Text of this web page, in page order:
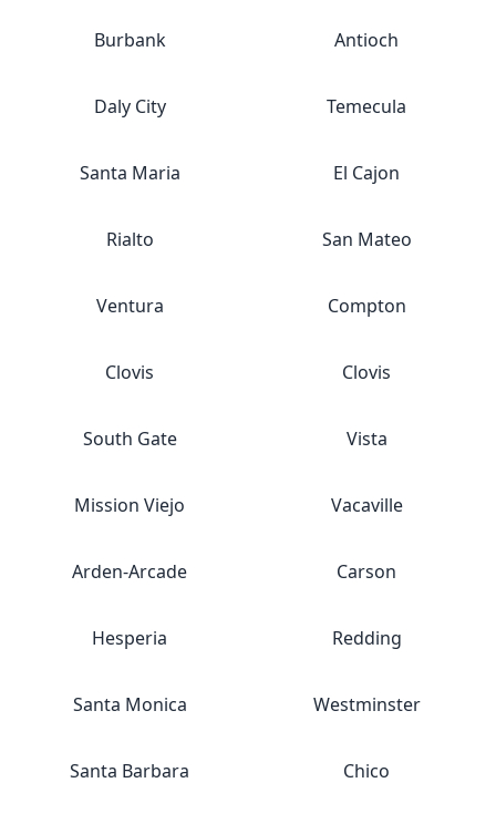
Burbank Antioch
Daly City Temecula
Santa Maria El Cajon
Rialto San Mateo
Ventura Compton
Clovis Clovis
South Gate Vista
Mission Viejo Vacaville
Arden-Arcade Carson
Hesperia Redding
Santa Monica Westminster
Santa Barbara Chico